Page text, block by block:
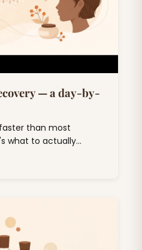
— a day-by-
than most
what to actually
the other side.